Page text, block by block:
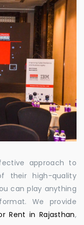
approach to
their high-quality
can play anything
We provide
Rent in Rajasthan,